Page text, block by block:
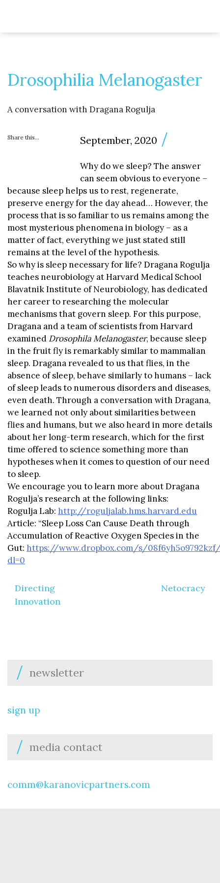
Drosophilia Melanogaster
A conversation with Dragana Rogulja
September, 2020
Share this...
Why do we sleep? The answer
can seem obvious to everyone –
because sleep helps us to rest, regenerate,
preserve energy for the day ahead… However, the
process that is so familiar to us remains among the
most mysterious phenomena in biology – as a
matter of fact, everything we just stated still
remains at the level of the hypothesis.
So why is sleep necessary for life? Dragana Rogulja
teaches neurobiology at Harvard Medical School
Blavatnik Institute of Neurobiology, has dedicated
her career to researching the molecular
mechanisms that govern sleep. For this purpose,
Dragana and a team of scientists from Harvard
examined Drosophila Melanogaster, because sleep
in the fruit fly is remarkably similar to mammalian
sleep. Dragana revealed to us that flies, in the
absence of sleep, behave similarly to humans – lack
of sleep leads to numerous disorders and diseases,
even death. Through a conversation with Dragana,
we learned not only about similarities between
flies and humans, but we also heard in more details
about her long-term research, which for the first
time offered to science something more than
hypotheses when it comes to question of our need
to sleep.
We encourage you to learn more about Dragana
Rogulja’s research at the following links:
Rogulja Lab: http://roguljalab.hms.harvard.edu
Article: “Sleep Loss Can Cause Death through
Accumulation of Reactive Oxygen Species in the
Gut: https://www.dropbox.com/s/08f6yh5o9792kzf/
dl=0
navigation
Directing
Innovation
Netocracy
newsletter
sign up
media contact
comm@karanovicpartners.com